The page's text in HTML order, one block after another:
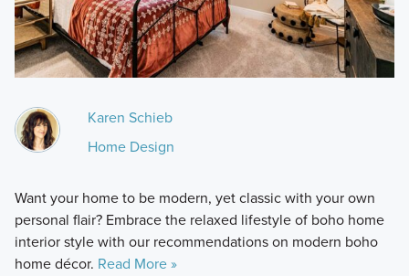
Karen Schieb
Home Design
Want your home to be modern, yet classic with your own
personal flair? Embrace the relaxed lifestyle of boho home
interior style with our recommendations on modern boho
home décor. Read More »